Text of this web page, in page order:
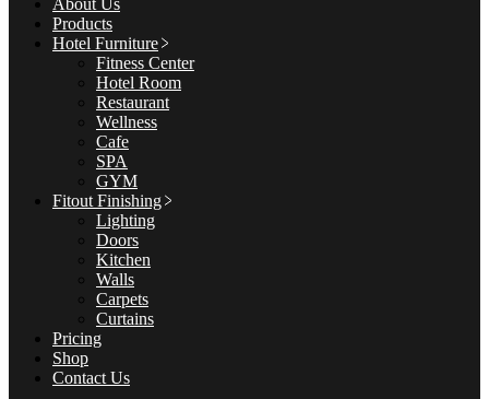
About Us
Products
Hotel Furniture
Fitness Center
Hotel Room
Restaurant
Wellness
Cafe
SPA
GYM
Fitout Finishing
Lighting
Doors
Kitchen
Walls
Carpets
Curtains
Pricing
Shop
Contact Us